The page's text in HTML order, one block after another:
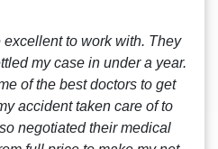
to work with. They
my case in under a year.
of the best doctors to get
accident taken care of to
negotiated their medical